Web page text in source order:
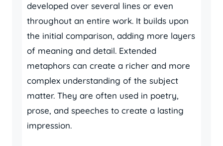
developed over several lines or even
throughout an entire work. It builds upon
the initial comparison, adding more layers
of meaning and detail. Extended
metaphors can create a richer and more
complex understanding of the subject
matter. They are often used in poetry,
prose, and speeches to create a lasting
impression.